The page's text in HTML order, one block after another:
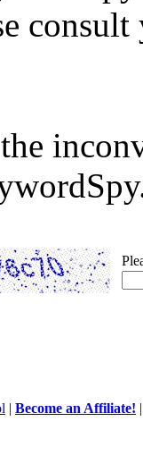
| Become an Affiliate!